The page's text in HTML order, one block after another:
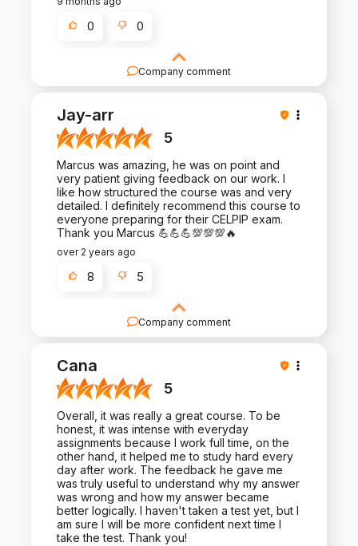
Company comment
time you take to share your experience.
0 0
Company comment
you placed in us. We look forward to helping
many more people like you.
Jay-arr
5
Marcus was amazing, he was on point and
very patient giving feedback on our work. I
like how structured the course was and very
detailed. I definitely recommend this course to
everyone preparing for their CELPIP exam.
Thank you Marcus 💪💪💪💯💯💯🔥
over 2 years ago
8 5
Cana
5
Overall, it was really a great course. To be
honest, it was intense with everyday
assignments because I work full time, on the
other hand, it helped me to study hard every
day after work. The feedback he gave me
was truly useful to understand why my answer
was wrong and how my answer became
better logically. I haven't taken a test yet, but I
am sure I will be more confident next time I
take the test. Thank you!